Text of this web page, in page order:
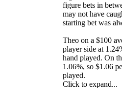
figure bets in
may not have
starting bet was
Theo on a $100
player side at
hand played. On
1.06%, so $1.06
played.
Click to expand...